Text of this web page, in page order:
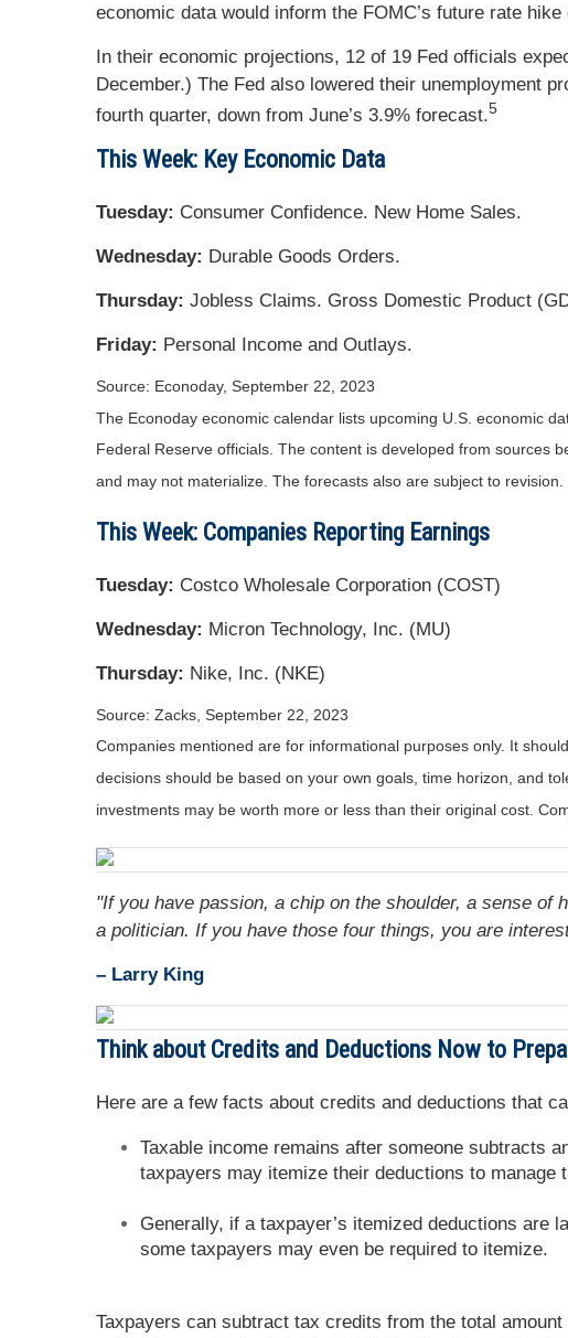
economic data would inform the FOMC’s future rate hike
In their economic projections, 12 of 19 Fed officials
December.) The Fed also lowered their unemployment
fourth quarter, down from June’s 3.9% forecast.5
This Week: Key Economic Data
Tuesday: Consumer Confidence. New Home Sales.
Wednesday: Durable Goods Orders.
Thursday: Jobless Claims. Gross Domestic Product
Friday: Personal Income and Outlays.
Source: Econoday, September 22, 2023
The Econoday economic calendar lists upcoming U.S. economic
Federal Reserve officials. The content is developed from sources
and may not materialize. The forecasts also are subject to revision.
This Week: Companies Reporting Earnings
Tuesday: Costco Wholesale Corporation (COST)
Wednesday: Micron Technology, Inc. (MU)
Thursday: Nike, Inc. (NKE)
Source: Zacks, September 22,
2023
Companies mentioned are for informational purposes only. It
decisions should be based on your own goals, time horizon, and
investments may be worth more or less than their original cost.
"If you have passion, a chip on the shoulder, a sense
a politician. If you have those four things, you are
– Larry King
Think about Credits and Deductions Now to
Here are a few facts about credits and deductions that
Taxable income remains after someone subtracts
taxpayers may itemize their deductions to manage
Generally, if a taxpayer’s itemized deductions are
some taxpayers may even be required to itemize.
Taxpayers can subtract tax credits from the total